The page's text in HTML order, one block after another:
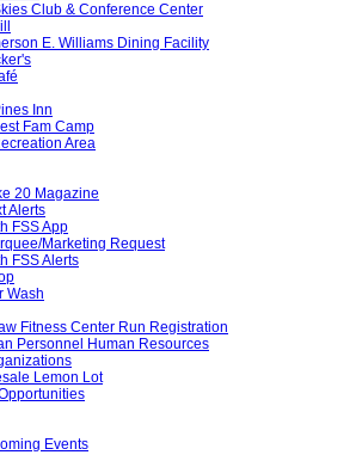
Club & Conference Center
E. Williams Dining Facility
Inn
Fam Camp
Area
20 Magazine
Alerts
FSS App
Marketing Request
FSS Alerts
Wash
Fitness Center Run Registration
Personnel Human Resources
Lemon Lot
Events